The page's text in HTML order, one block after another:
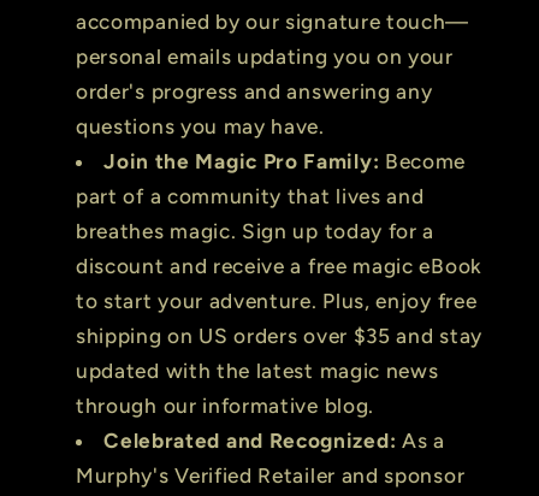
accompanied by our signature touch—
personal emails updating you on your
order's progress and answering any
questions you may have.
Join the Magic Pro Family: Become
part of a community that lives and
breathes magic. Sign up today for a
discount and receive a free magic eBook
to start your adventure. Plus, enjoy free
shipping on US orders over $35 and stay
updated with the latest magic news
through our informative blog.
Celebrated and Recognized: As a
Murphy's Verified Retailer and sponsor